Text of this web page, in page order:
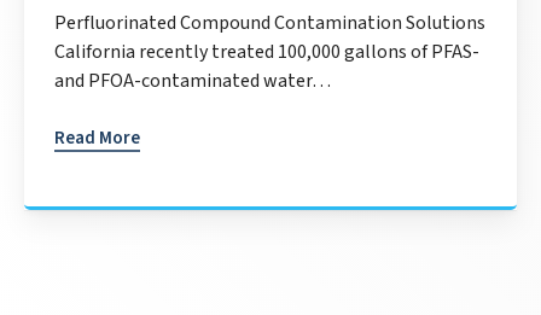
Perfluorinated Compound Contamination Solutions
California recently treated 100,000 gallons of PFAS-
and PFOA-contaminated water…
Read More